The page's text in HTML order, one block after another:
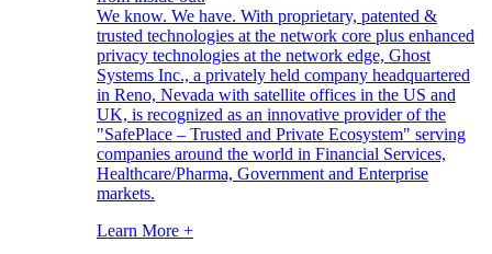
We know. We have. With proprietary, patented &
trusted technologies at the network core plus enhanced
privacy technologies at the network edge, Ghost
Systems Inc., a privately held company headquartered
in Reno, Nevada with satellite offices in the US and
UK, is recognized as an innovative provider of the
"SafePlace – Trusted and Private Ecosystem" serving
companies around the world in Financial Services,
Healthcare/Pharma, Government and Enterprise
markets.
Learn More +